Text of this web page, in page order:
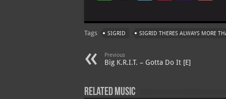
at
s
A
p
p
gr
a
m
er
es
t
o
o
ai
l
Tags SIGRID SIGRID THERES ALWAYS MORE
Previous
Big K.R.I.T. – Gotta Do It [E]
Related Music